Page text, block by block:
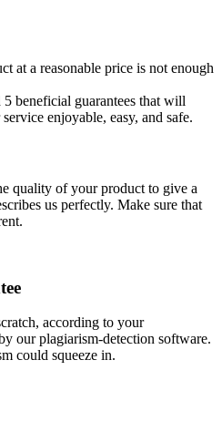
at a reasonable price is not enough
beneficial guarantees that will
enjoyable, easy, and safe.
quality of your product to give a
us perfectly. Make sure that
according to your
our plagiarism-detection software.
could squeeze in.